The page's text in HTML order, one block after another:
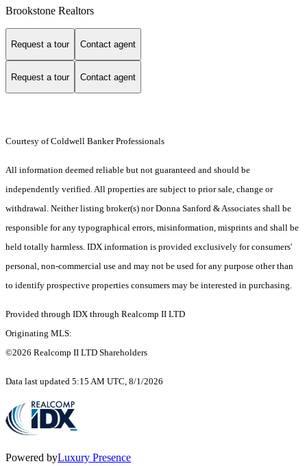
Brookstone Realtors
Request a tour Contact agent
Request a tour Contact agent
Courtesy of Coldwell Banker Professionals
All information deemed reliable but not guaranteed and should be
independently verified. All properties are subject to prior sale, change or
withdrawal. Neither listing broker(s) nor Donna Sanford & Associates shall be
responsible for any typographical errors, misinformation, misprints and shall be
held totally harmless. IDX information is provided exclusively for consumers'
personal, non-commercial use and may not be used for any purpose other than
to identify prospective properties consumers may be interested in purchasing.
Provided through IDX through Realcomp II LTD
Originating MLS:
©2026 Realcomp II LTD Shareholders
Data last updated 5:15 AM UTC, 8/1/2026
Powered byLuxury Presence